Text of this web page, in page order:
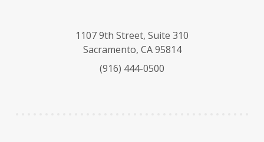
e
s
y
T
u
e
k
e
I
1107 9th Street, Suite 310
Sacramento, CA 95814
(916) 444-0500